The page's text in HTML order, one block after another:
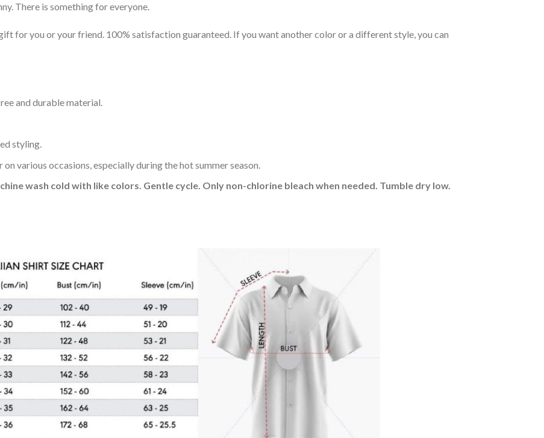
There is something for everyone.
for you or your friend. 100% satisfaction guaranteed. If you want another color or a different style, you can
and durable material.
styling.
various occasions, especially during the hot summer season.
wash cold with like colors. Gentle cycle. Only non-chlorine bleach when needed. Tumble dry low.